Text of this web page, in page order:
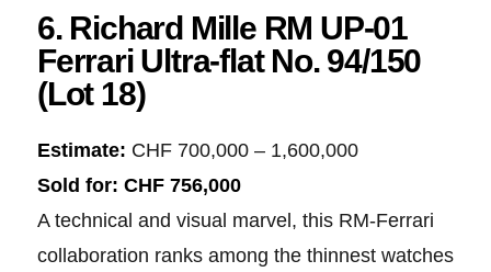
6. Richard Mille RM UP-01
Ferrari Ultra-flat No. 94/150
(Lot 18)
Estimate: CHF 700,000 – 1,600,000
Sold for: CHF 756,000
A technical and visual marvel, this RM-Ferrari
collaboration ranks among the thinnest watches